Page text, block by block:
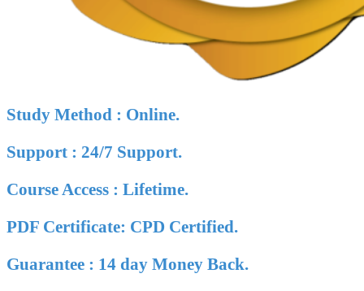
Study Method : Online.
Support : 24/7 Support.
Course Access : Lifetime.
PDF Certificate: CPD Certified.
Guarantee : 14 day Money Back.